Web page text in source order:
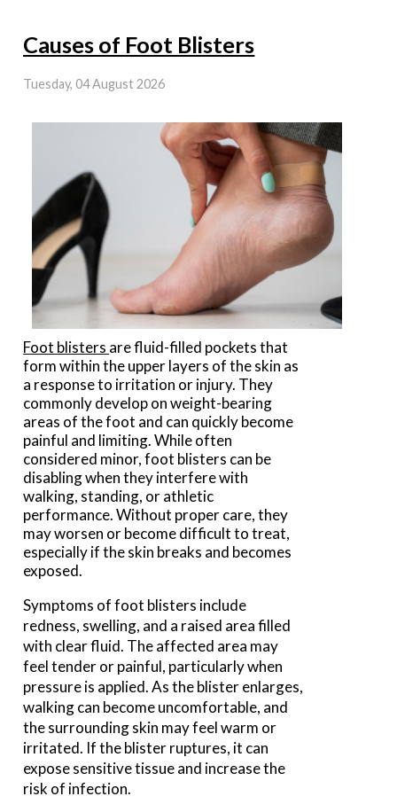
Causes of Foot Blisters
Tuesday, 04 August 2026
Foot blisters are fluid-filled pockets that
form within the upper layers of the skin as
a response to irritation or injury. They
commonly develop on weight-bearing
areas of the foot and can quickly become
painful and limiting. While often
considered minor, foot blisters can be
disabling when they interfere with
walking, standing, or athletic
performance. Without proper care, they
may worsen or become difficult to treat,
especially if the skin breaks and becomes
exposed.
Symptoms of foot blisters include
redness, swelling, and a raised area filled
with clear fluid. The affected area may
feel tender or painful, particularly when
pressure is applied. As the blister enlarges,
walking can become uncomfortable, and
the surrounding skin may feel warm or
irritated. If the blister ruptures, it can
expose sensitive tissue and increase the
risk of infection.